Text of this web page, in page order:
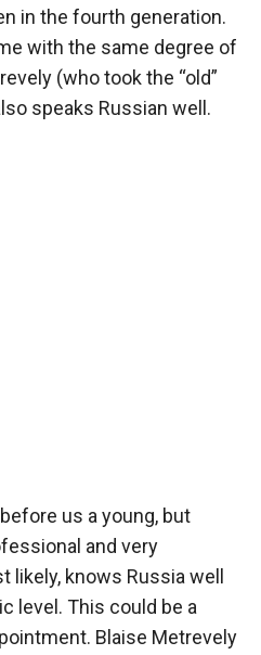
in the fourth generation.
with the same degree of
(who took the “old”
speaks Russian well.
us a young, but
and very
likely, knows Russia well
level. This could be a
Blaise Metrevely